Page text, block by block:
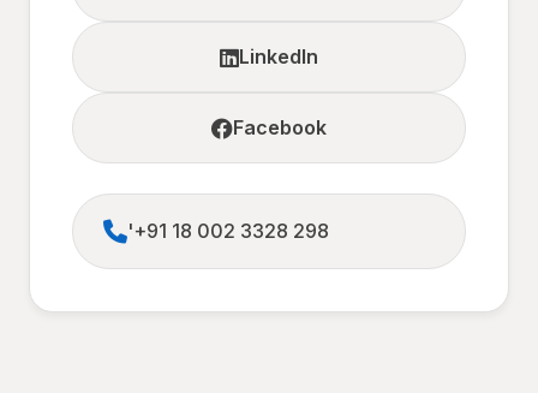
LinkedIn
Facebook
'+91 18 002 3328 298